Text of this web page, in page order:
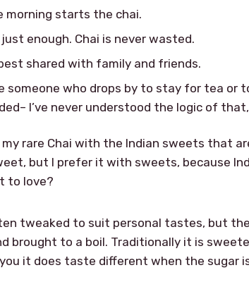
morning starts the chai.
enough. Chai is never wasted.
shared with family and friends.
someone who drops by to stay for tea or
I’ve never understood the logic of
rare Chai with the Indian sweets that
but I prefer it with sweets, because
to love?
tweaked to suit personal tastes, but
brought to a boil. Traditionally it is
it does taste different when the sugar